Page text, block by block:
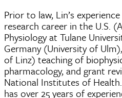
Prior to law, Lin’s
research career in the U.S.
Physiology at Tulane
Germany (University of
of Linz) teaching of
pharmacology, and grant
National Institutes of
has over 25 years of